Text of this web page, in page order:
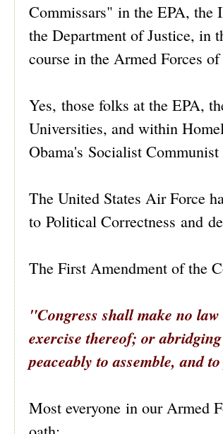
Commissars" in the EPA, the
the Department of Justice, in
course in the Armed Forces
Yes, those folks at the EPA,
Universities, and within
Obama's Socialist
The United States Air Force
to Political Correctness and
The First Amendment of the
"Congress shall make no
exercisethereof; or
peaceably to assemble, and
Most everyone in our Armed